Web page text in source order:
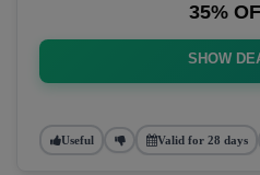
35%
SHOW
Useful Valid for 28 days